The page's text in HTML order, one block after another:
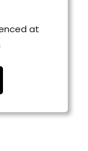
at